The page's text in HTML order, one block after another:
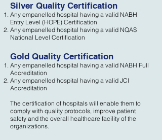
Silver Quality Certification
Any empanelled hospital having a valid NABH
Entry Level (HOPE) Certification
Any empanelled hospital having a valid NQAS
National Level Certification
Gold Quality Certification
Any empanelled hospital having a valid NABH Full
Accreditation
Any empanelled hospital having a valid JCI
Accreditation
The certification of hospitals will enable them to
comply with quality protocols, improve patient
safety and the overall healthcare facility of the
organizations.